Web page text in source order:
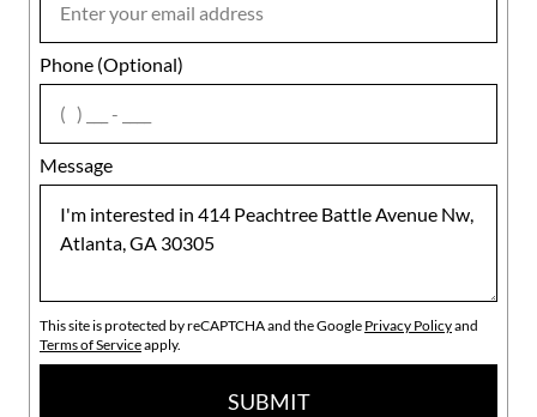
Phone (Optional)
Message
agree
This site is protected by reCAPTCHA and the Google Privacy Policyand
Terms of Serviceapply.
SUBMIT